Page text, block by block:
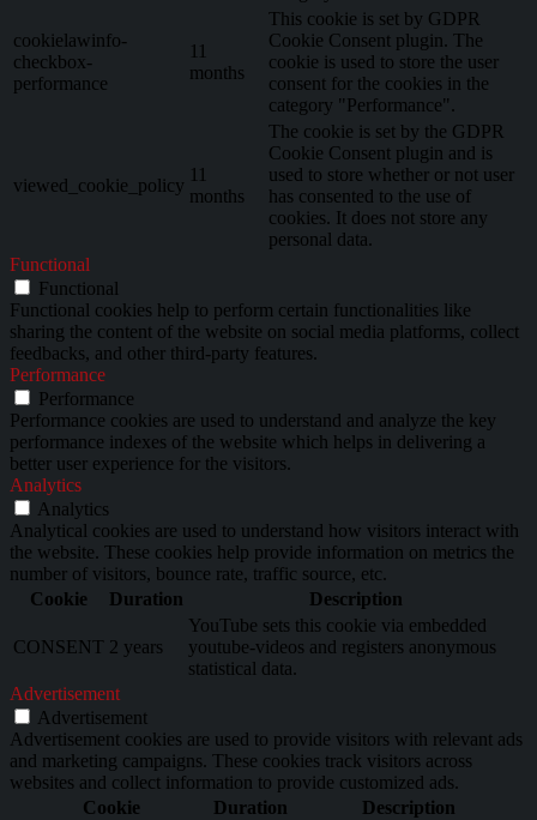
cookielawinfo-
checkbox-
performance
11
months
This cookie is set by GDPR
Cookie Consent plugin. The
cookie is used to store the user
consent for the cookies in the
category "Performance".
viewed_cookie_policy
11
months
The cookie is set by the GDPR
Cookie Consent plugin and is
used to store whether or not user
has consented to the use of
cookies. It does not store any
personal data.
Functional
Functional
Functional cookies help to perform certain functionalities like
sharing the content of the website on social media platforms, collect
feedbacks, and other third-party features.
Performance
Performance
Performance cookies are used to understand and analyze the key
performance indexes of the website which helps in delivering a
better user experience for the visitors.
Analytics
Analytics
Analytical cookies are used to understand how visitors interact with
the website. These cookies help provide information on metrics the
number of visitors, bounce rate, traffic source, etc.
Cookie
Duration Description
CONSENT 2 years
YouTube sets this cookie via embedded
youtube-videos and registers anonymous
statistical data.
Advertisement
Advertisement
Advertisement cookies are used to provide visitors with relevant ads
and marketing campaigns. These cookies track visitors across
websites and collect information to provide customized ads.
Cookie
Duration Description